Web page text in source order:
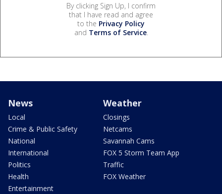
By clicking Sign Up, I confirm
that I have read and agree
to the Privacy Policy
and Terms of Service.
News
Local
Crime & Public Safety
National
International
Politics
Health
Entertainment
Weather
Closings
Netcams
Savannah Cams
FOX 5 Storm Team App
Traffic
FOX Weather